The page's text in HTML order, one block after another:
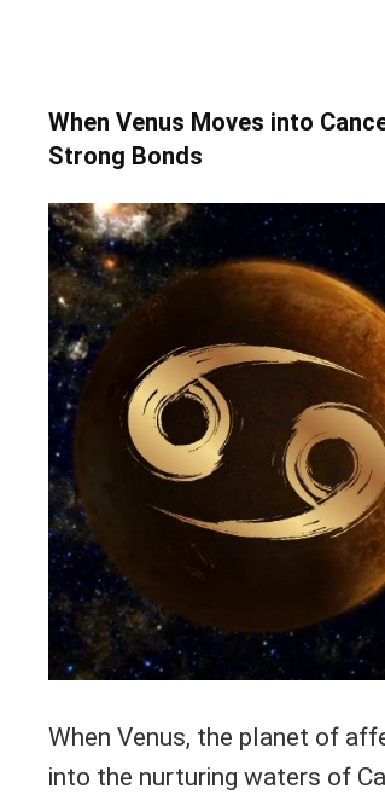
When Venus Moves into
Strong Bonds
When Venus, the planet of
into the nurturing waters of